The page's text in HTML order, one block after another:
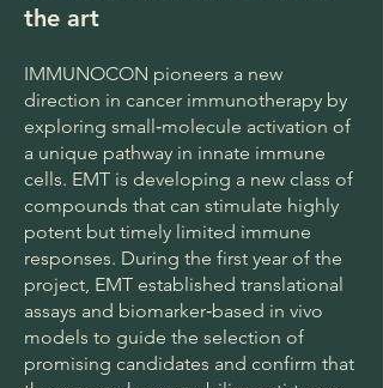
the art
IMMUNOCON pioneers a new
direction in cancer immunotherapy by
exploring small‑molecule activation of
a unique pathway in innate immune
cells. EMT is developing a new class of
compounds that can stimulate highly
potent but timely limited immune
responses. During the first year of the
project, EMT established translational
assays and biomarker‑based in vivo
models to guide the selection of
promising candidates and confirm that